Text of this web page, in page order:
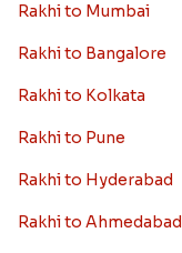
Rakhi to Mumbai
Rakhi to Bangalore
Rakhi to Kolkata
Rakhi to Pune
Rakhi to Hyderabad
Rakhi to Ahmedabad